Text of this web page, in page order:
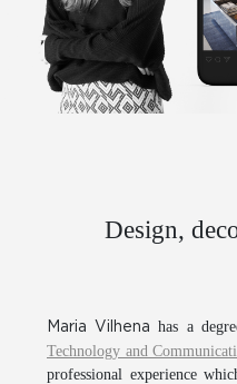
Design,
Maria Vilhena has a
Technology and
professional experience